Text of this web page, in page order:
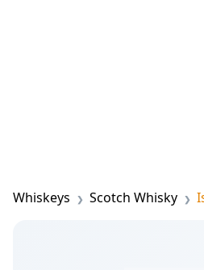
Whiskeys Scotch Whisky